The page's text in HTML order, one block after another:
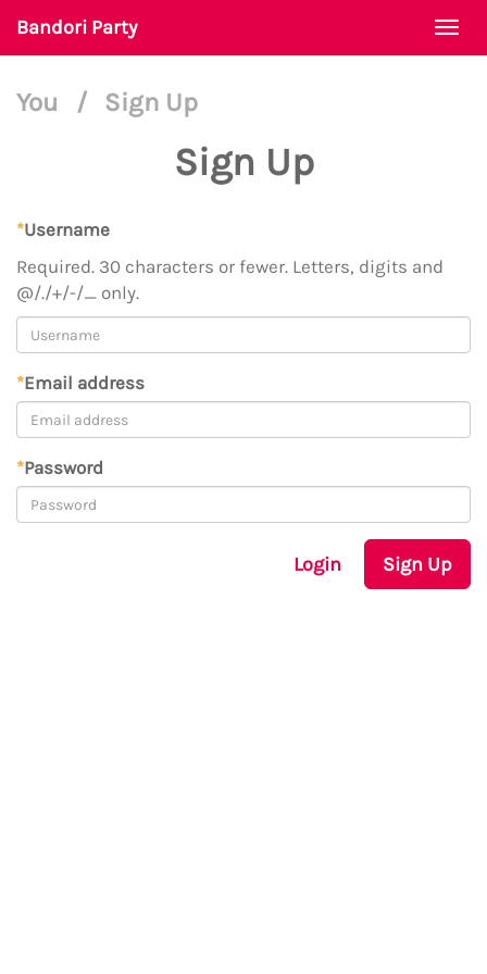
Bandori Party
You / Sign Up
Sign Up
*Username
Required. 30 characters or fewer. Letters, digits and
@/./+/-/_ only.
*Email address
*Password
Login Sign Up